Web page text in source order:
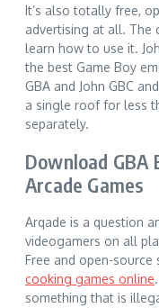
It’s also totally free,
advertising at all. The
learn how to use it.
the best Game Boy
GBA and John GBC
a single roof for less
separately.
Download GBA
Arcade Games
Arqade is a question
videogamers on all
Free and open-
cooking games online
something that is